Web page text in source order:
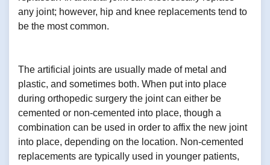
any joint; however, hip and knee replacements tend to
be the most common.
The artificial joints are usually made of metal and
plastic, and sometimes both. When put into place
during orthopedic surgery the joint can either be
cemented or non-cemented into place, though a
combination can be used in order to affix the new joint
into place, depending on the location. Non-cemented
replacements are typically used in younger patients,